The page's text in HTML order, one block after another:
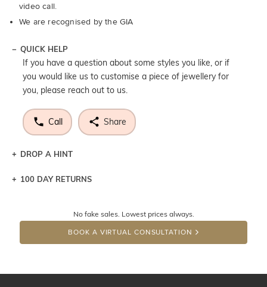
video call.
We are recognised by the GIA
QUICK HELP
If you have a question about some styles you like, or if
you would like us to customise a piece of jewellery for
you, please reach out to us.
Call Share
DROP A HINT
Let a loved one know what you're wishing for. Who
DROP A HINT
100 DAY RETURNS
No fake sales. Lowest prices always.
BOOK A VIRTUAL CONSULTATION